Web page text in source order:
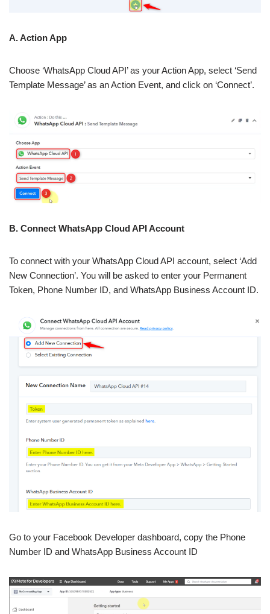
A. Action App
Choose ‘WhatsApp Cloud API’ as your Action App, select ‘Send
Template Message’ as an Action Event, and click on ‘Connect’.
B. Connect WhatsApp Cloud API Account
To connect with your WhatsApp Cloud API account, select ‘Add
New Connection’. You will be asked to enter your Permanent
Token, Phone Number ID, and WhatsApp Business Account ID.
Go to your Facebook Developer dashboard, copy the Phone
Number ID and WhatsApp Business Account ID